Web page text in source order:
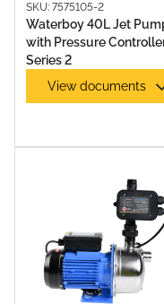
JET PUMPS
MULTISTAGE PUMPS
SKU: 7575105-2
Waterboy 40L Jet
with Pressure
Series 2
View documents